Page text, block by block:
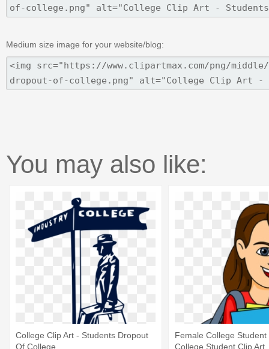
Medium size image for your website/blog:
You may also like:
College Clip Art - Students Dropout
Of College
Female College Student
College Student Clip Art